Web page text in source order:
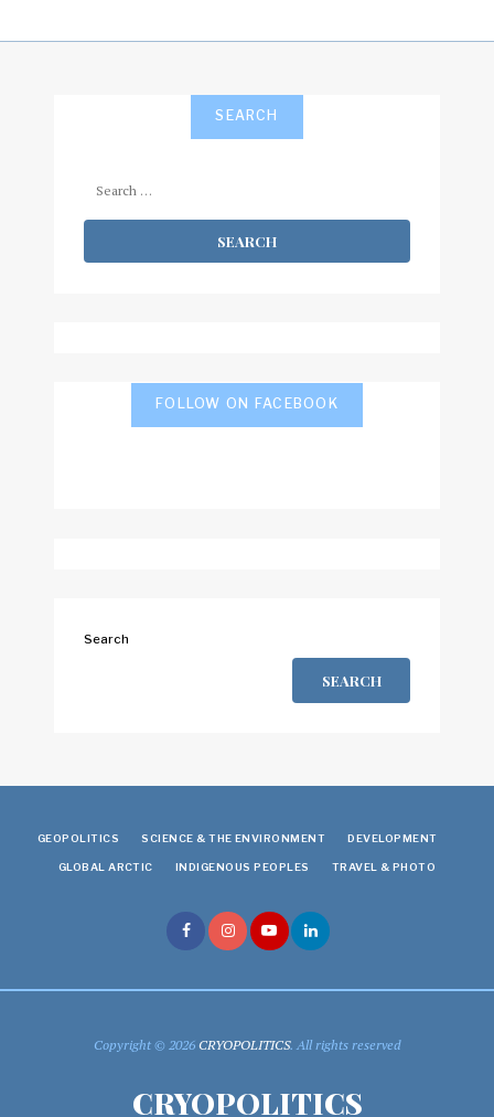
SEARCH
FOLLOW ON FACEBOOK
Search
SEARCH
GEOPOLITICS SCIENCE & THE ENVIRONMENT DEVELOPMENT
GLOBAL ARCTIC INDIGENOUS PEOPLES TRAVEL & PHOTO
Copyright © 2026CRYOPOLITICS. All rights reserved
CRYOPOLITICS